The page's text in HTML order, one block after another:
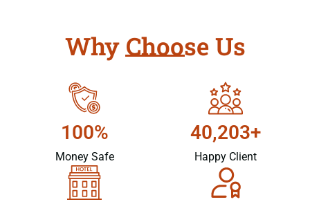
Why Choose Us
100%
Money Safe
40,203+
Happy Client